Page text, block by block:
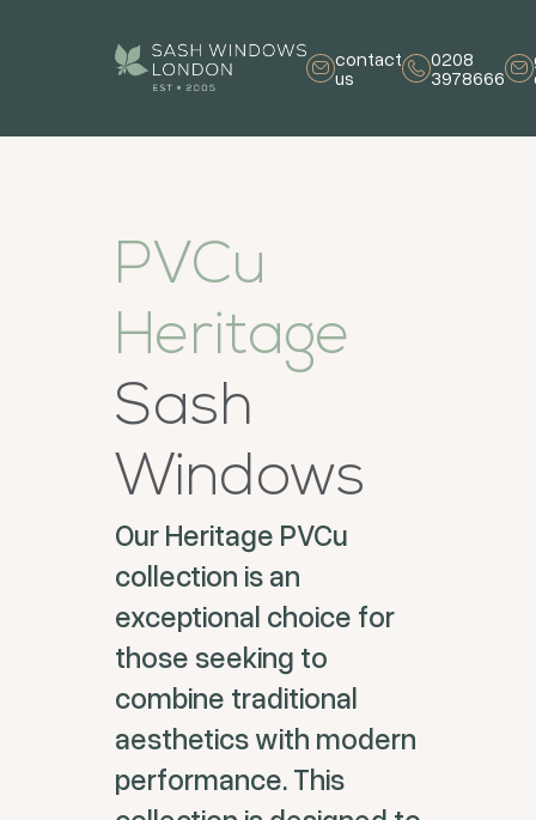
contact
us
0208
3978666
PVCu
Heritage
Sash
Windows
Our Heritage PVCu
collection is an
exceptional choice for
those seeking to
combine traditional
aesthetics with modern
performance. This